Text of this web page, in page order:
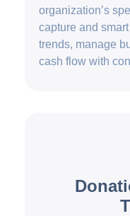
organization’s
capture and
trends, manage
cash flow with